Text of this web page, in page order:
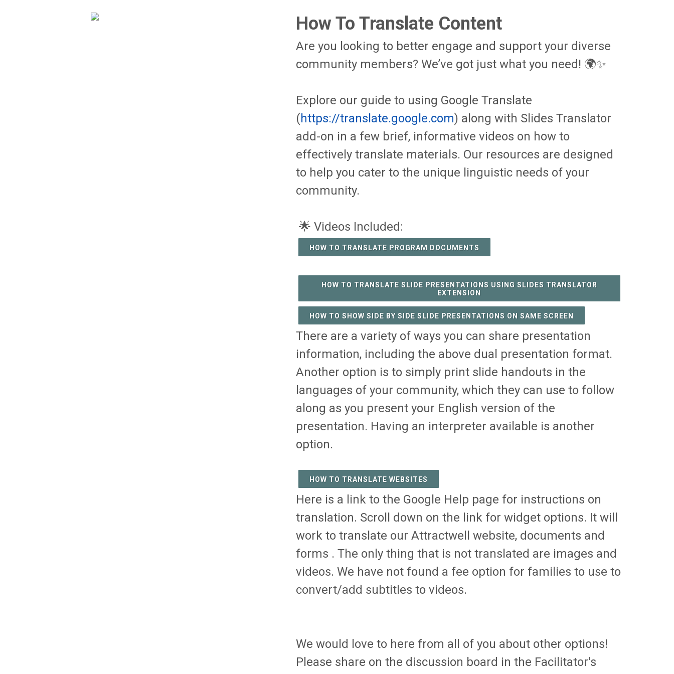
How To Translate Content
Are you looking to better engage and support your diverse
community members? We’ve got just what you need! 🌍✨
Explore our guide to using Google Translate
(https://translate.google.com) along with Slides Translator
add-on in a few brief, informative videos on how to
effectively translate materials. Our resources are designed
to help you cater to the unique linguistic needs of your
community.
🌟 Videos Included:
HOW TO TRANSLATE PROGRAM DOCUMENTS
HOW TO TRANSLATE SLIDE PRESENTATIONS USING SLIDES TRANSLATOR
EXTENSION
HOW TO SHOW SIDE BY SIDE SLIDE PRESENTATIONS ON SAME SCREEN
There are a variety of ways you can share presentation
information, including the above dual presentation format.
Another option is to simply print slide handouts in the
languages of your community, which they can use to follow
along as you present your English version of the
presentation. Having an interpreter available is another
option.
HOW TO TRANSLATE WEBSITES
Here is a link to the Google Help page for instructions on
translation. Scroll down on the link for widget options. It will
work to translate our Attractwell website, documents and
forms . The only thing that is not translated are images and
videos. We have not found a fee option for families to use to
convert/add subtitles to videos.
We would love to here from all of you about other options!
Please share on the discussion board in the Facilitator's